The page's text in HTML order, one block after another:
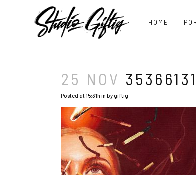
HOME
25 NOV
Posted at 15:31h in bygiftig